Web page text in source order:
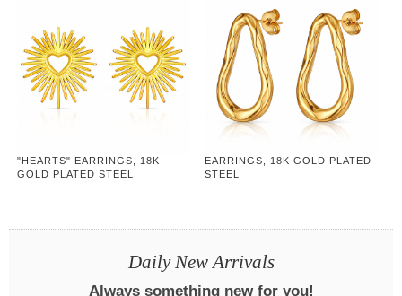
"HEARTS" EARRINGS, 18K
GOLD PLATED STEEL
EARRINGS, 18K GOLD PLATED
STEEL
Daily New Arrivals
Always something new for you!